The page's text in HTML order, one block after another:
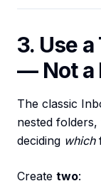
3. Use
— Not a
The classic
nested
deciding which
Create two: